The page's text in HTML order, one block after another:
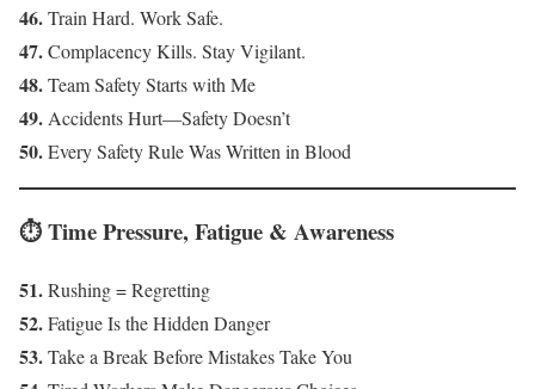
46.Train Hard. Work Safe.
47.Complacency Kills. Stay Vigilant.
48.Team Safety Starts with Me
49. Accidents Hurt—Safety Doesn’t
50.Every Safety Rule Was Written in Blood
⏱️ Time Pressure, Fatigue & Awareness
51.Rushing = Regretting
52.Fatigue Is the Hidden Danger
53.Take a Break Before Mistakes Take You